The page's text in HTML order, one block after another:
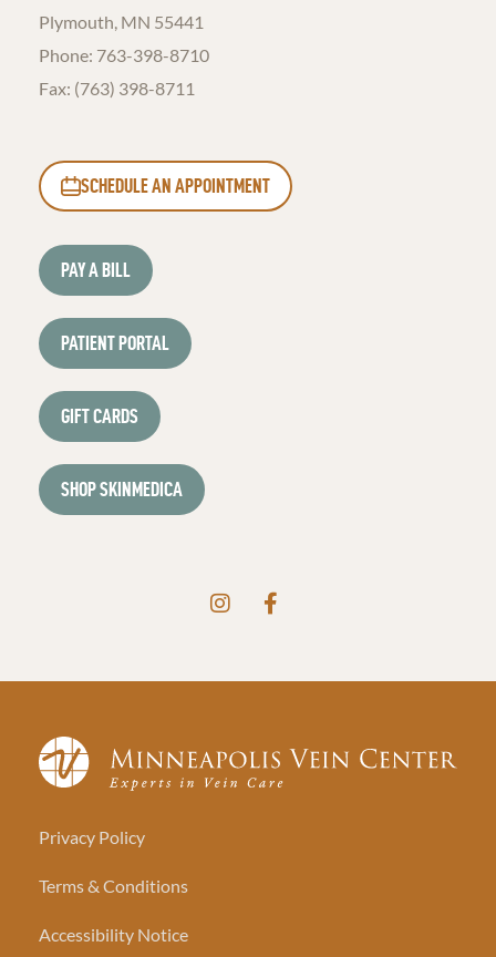
Plymouth, MN 55441
Phone: 763-398-8710
Fax: (763) 398-8711
SCHEDULE AN APPOINTMENT
PAY A BILL
PATIENT PORTAL
GIFT CARDS
SHOP SKINMEDICA
Privacy Policy
Terms & Conditions
Accessibility Notice